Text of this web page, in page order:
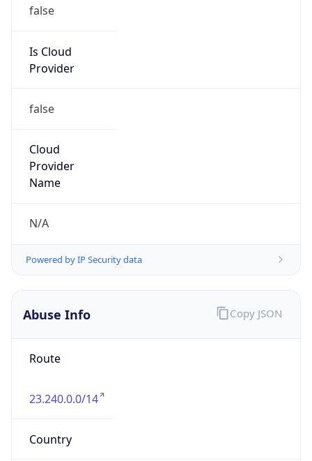
false
Is Cloud
Provider
false
Cloud
Provider
Name
N/A
Powered by IP Security data
Abuse Info
Route
23.240.0.0/14
Country
Copy JSON